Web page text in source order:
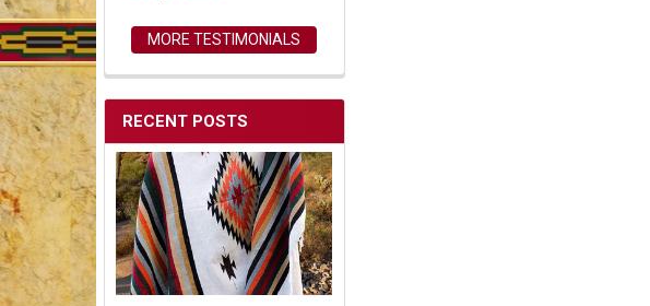
MORE TESTIMONIALS
RECENT POSTS